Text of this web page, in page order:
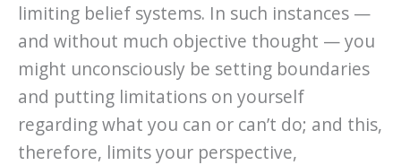
limiting belief systems. In such instances —
and without much objective thought — you
might unconsciously be setting boundaries
and putting limitations on yourself
regarding what you can or can’t do; and this,
therefore, limits your perspective,